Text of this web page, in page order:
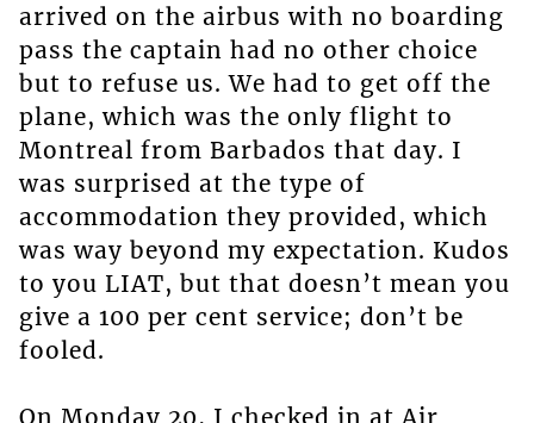
arrived on the airbus with no boarding
pass the captain had no other choice
but to refuse us. We had to get off the
plane, which was the only flight to
Montreal from Barbados that day. I
was surprised at the type of
accommodation they provided, which
was way beyond my expectation. Kudos
to you LIAT, but that doesn’t mean you
give a 100 per cent service; don’t be
fooled.